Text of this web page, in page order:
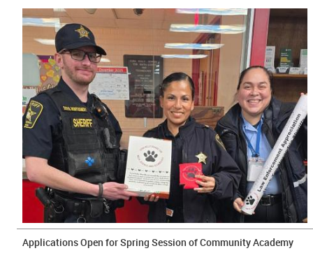
Applications Open for Spring Session of Community Academy